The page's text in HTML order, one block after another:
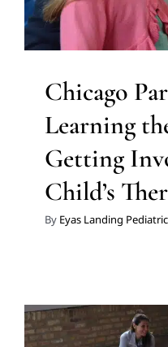
Occupational Therapy
and Counseling
Preschoolers
Chicago
Learning
Getting
Child’s
By Eyas Landing